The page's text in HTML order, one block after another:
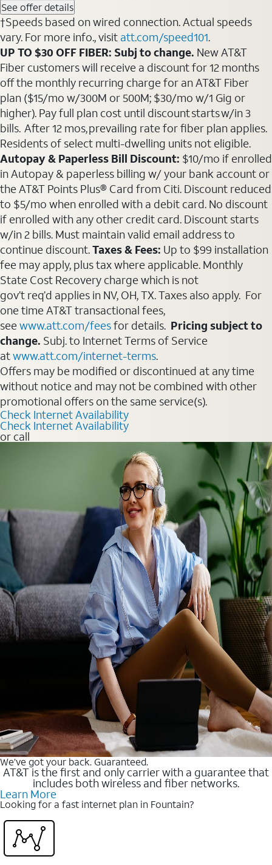
See offer details
†Speeds based on wired connection. Actual speeds
vary. For more info., visit att.com/speed101.
UP TO $30 OFF FIBER: Subj to change. New AT&T
Fiber customers will receive a discount for 12 months
off the monthly recurring charge for an AT&T Fiber
plan ($15/mo w/300M or 500M; $30/mo w/1 Gig or
higher). Pay full plan cost until discount starts w/in 3
bills. After 12 mos, prevailing rate for fiber plan applies.
Residents of select multi-dwelling units not eligible.
Autopay & Paperless Bill Discount: $10/mo if enrolled
in Autopay & paperless billing w/ your bank account or
the AT&T Points Plus® Card from Citi. Discount reduced
to $5/mo when enrolled with a debit card. No discount
if enrolled with any other credit card. Discount starts
w/in 2 bills. Must maintain valid email address to
continue discount.Taxes & Fees: Up to $99 installation
fee may apply, plus tax where applicable. Monthly
State Cost Recovery charge which is not
gov’t req’d applies in NV, OH, TX. Taxes also apply. For
one time AT&T transactional fees,
seewww.att.com/feesfor details. Pricing subject to
change. Subj. to Internet Terms of Service
atwww.att.com/internet-terms.
Offers may be modified or discontinued at any time
without notice and may not be combined with other
promotional offers on the same service(s).
Check Internet Availability
Check Internet Availability
or call
We’ve got your back. Guaranteed.
AT&T is the first and only carrier with a guarantee that
includes both wireless and fiber networks.
Learn More
Looking for a fast internet plan in Fountain?